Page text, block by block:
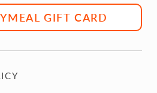
GIFT CARD